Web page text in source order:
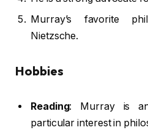
Murray’s favorite
Nietzsche.
Hobbies
Reading: Murray is
particular interest in